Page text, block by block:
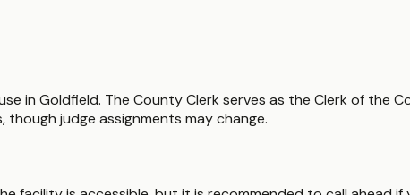
in Goldfield. The County Clerk serves as the Clerk of the
judge assignments may change.